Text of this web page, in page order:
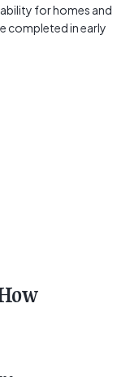
for homes and
completed in early